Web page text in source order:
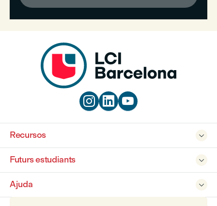
  

Recursos

Futurs estudiants

Ajuda